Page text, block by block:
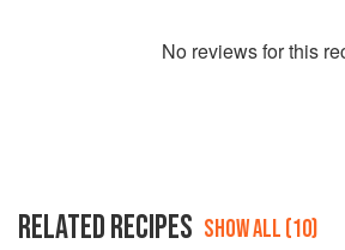
No reviews for this
RELATED RECIPES SHOW ALL (10)